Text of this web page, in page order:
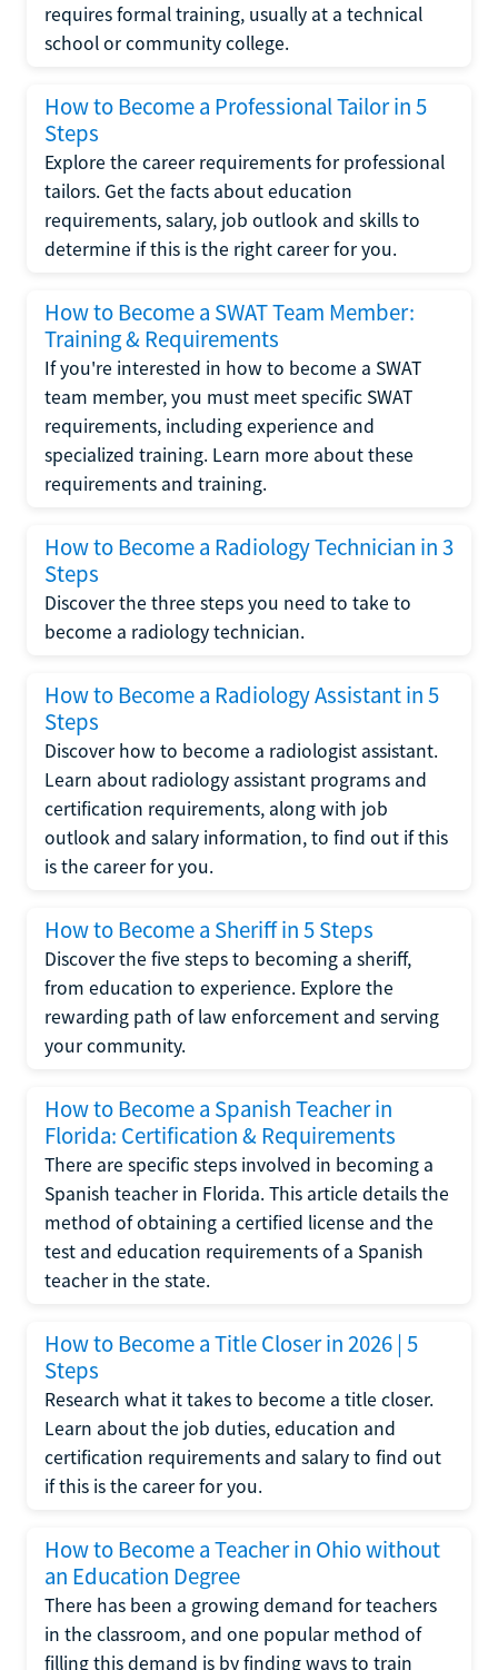
requires formal training, usually at a technical
school or community college.
How to Become a Professional Tailor in 5
Steps
Explore the career requirements for professional
tailors. Get the facts about education
requirements, salary, job outlook and skills to
determine if this is the right career for you.
How to Become a SWAT Team Member:
Training & Requirements
If you're interested in how to become a SWAT
team member, you must meet specific SWAT
requirements, including experience and
specialized training. Learn more about these
requirements and training.
How to Become a Radiology Technician in 3
Steps
Discover the three steps you need to take to
become a radiology technician.
How to Become a Radiology Assistant in 5
Steps
Discover how to become a radiologist assistant.
Learn about radiology assistant programs and
certification requirements, along with job
outlook and salary information, to find out if this
is the career for you.
How to Become a Sheriff in 5 Steps
Discover the five steps to becoming a sheriff,
from education to experience. Explore the
rewarding path of law enforcement and serving
your community.
How to Become a Spanish Teacher in
Florida: Certification & Requirements
There are specific steps involved in becoming a
Spanish teacher in Florida. This article details the
method of obtaining a certified license and the
test and education requirements of a Spanish
teacher in the state.
How to Become a Title Closer in 2026 | 5
Steps
Research what it takes to become a title closer.
Learn about the job duties, education and
certification requirements and salary to find out
if this is the career for you.
How to Become a Teacher in Ohio without
an Education Degree
There has been a growing demand for teachers
in the classroom, and one popular method of
filling this demand is by finding ways to train